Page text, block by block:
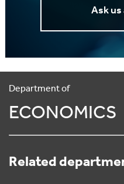
Ask us
Department of
ECONOMICS
Related